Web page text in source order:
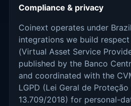
Compliance & privacy
Coinext operates under
integrations we build
(Virtual Asset Service
published by the Banco
and coordinated with the
LGPD (Lei Geral de
13.709/2018) for personal-